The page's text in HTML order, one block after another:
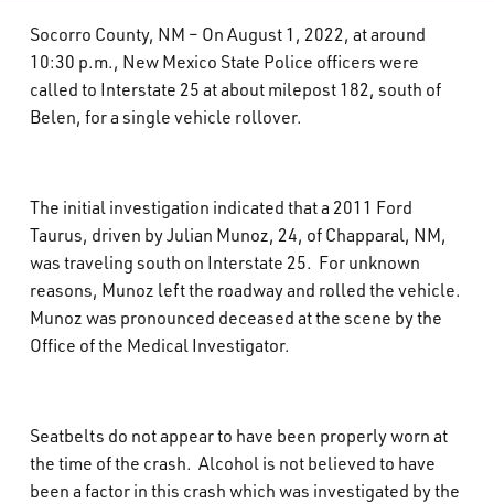
Law Enforcement Support Services
What’s Happening
Socorro County, NM – On August 1, 2022, at around
10:30 p.m., New Mexico State Police officers were
called to Interstate 25 at about milepost 182, south of
Belen, for a single vehicle rollover.
The initial investigation indicated that a 2011 Ford
Taurus, driven by Julian Munoz, 24, of Chapparal, NM,
was traveling south on Interstate 25. For unknown
reasons, Munoz left the roadway and rolled the vehicle.
Munoz was pronounced deceased at the scene by the
Office of the Medical Investigator.
Seatbelts do not appear to have been properly worn at
the time of the crash. Alcohol is not believed to have
been a factor in this crash which was investigated by the